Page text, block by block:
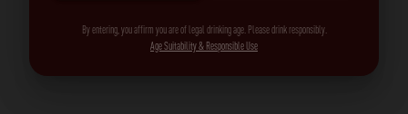
By entering, you affirm you are of legal drinking age. Please drink responsibly.
Age Suitability & Responsible Use